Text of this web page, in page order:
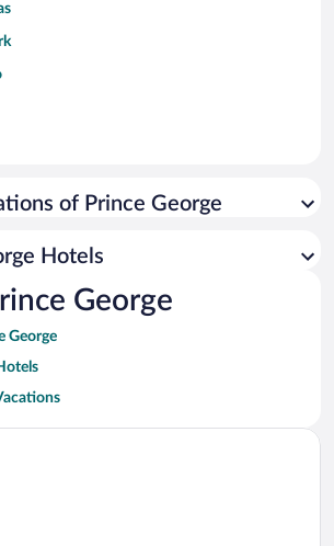
County
of Prince George
Hotels
George
George